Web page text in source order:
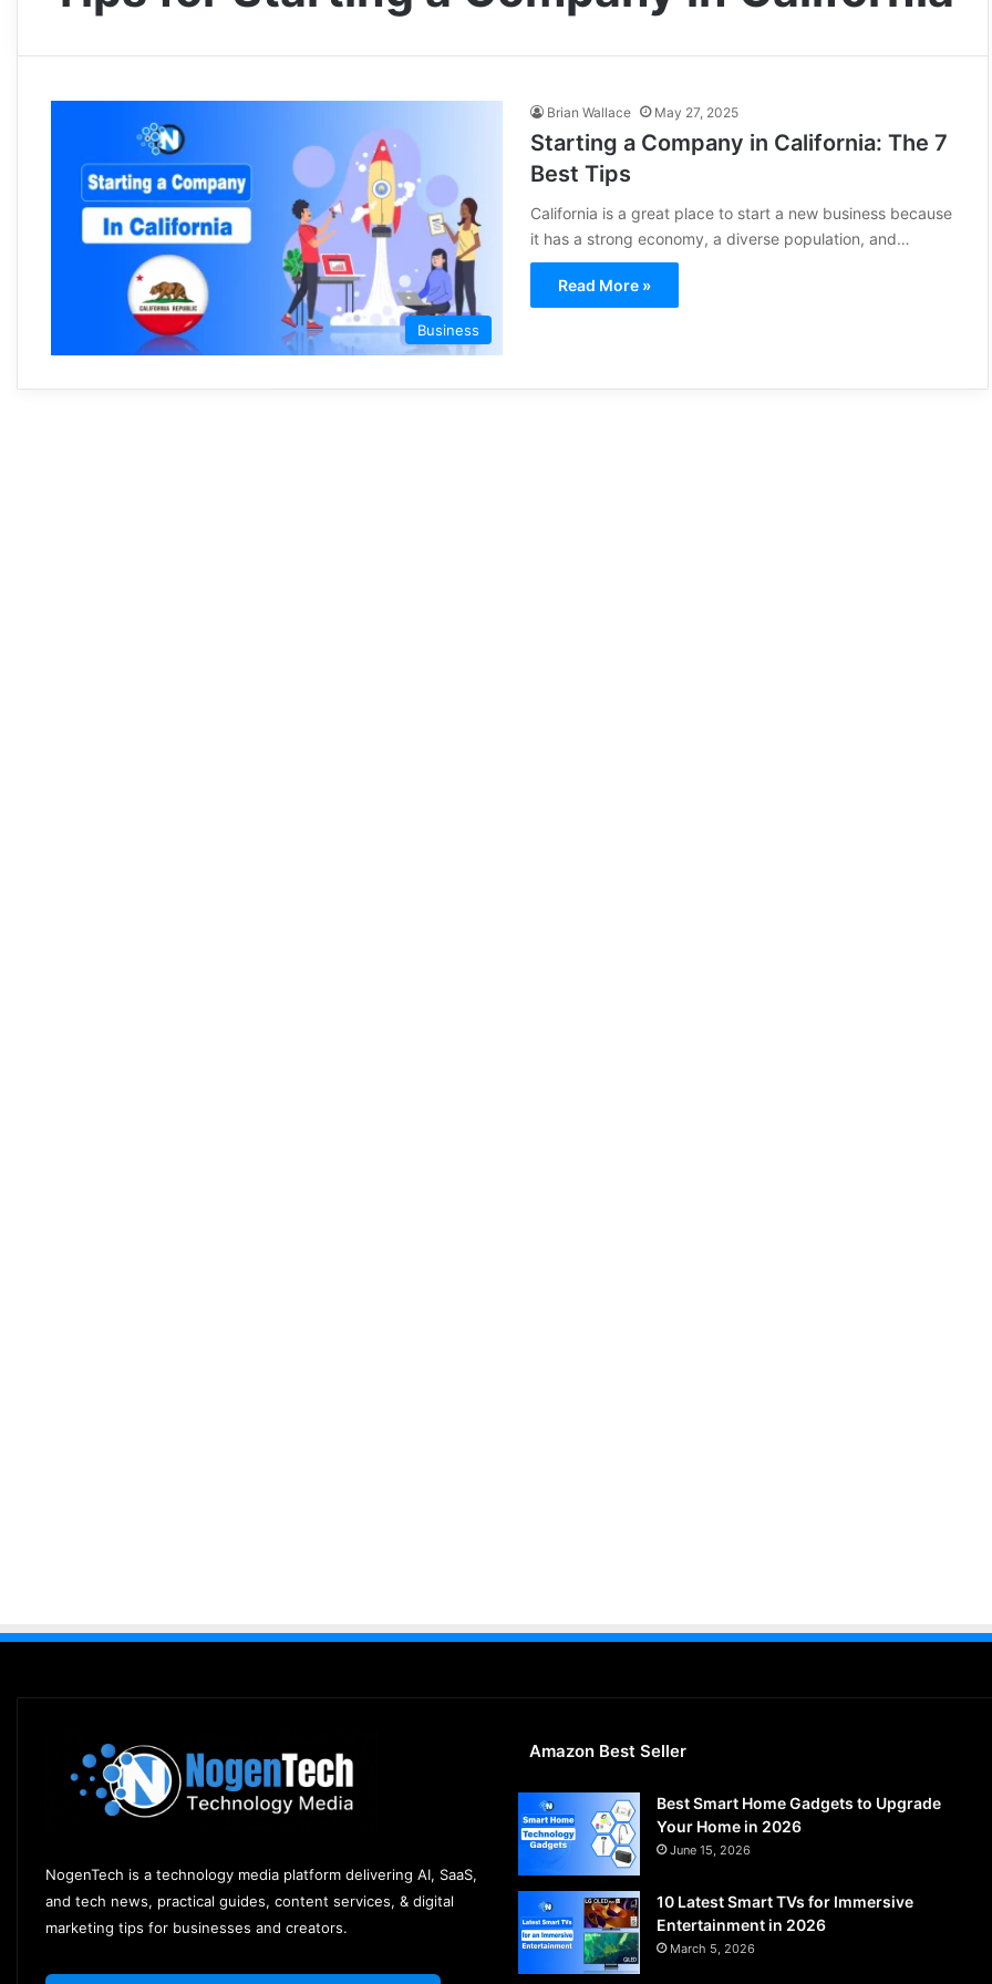
Business
Brian Wallace May 27, 2025
Starting a Company in California: The 7
Best Tips
California is a great place to start a new business because
it has a strong economy, a diverse population, and…
Read More »
NogenTech is a technology media platform delivering AI, SaaS,
and tech news, practical guides, content services, & digital
marketing tips for businesses and creators.
Amazon Best Seller
Best Smart Home Gadgets to Upgrade
Your Home in 2026
June 15, 2026
10 Latest Smart TVs for Immersive
Entertainment in 2026
March 5, 2026